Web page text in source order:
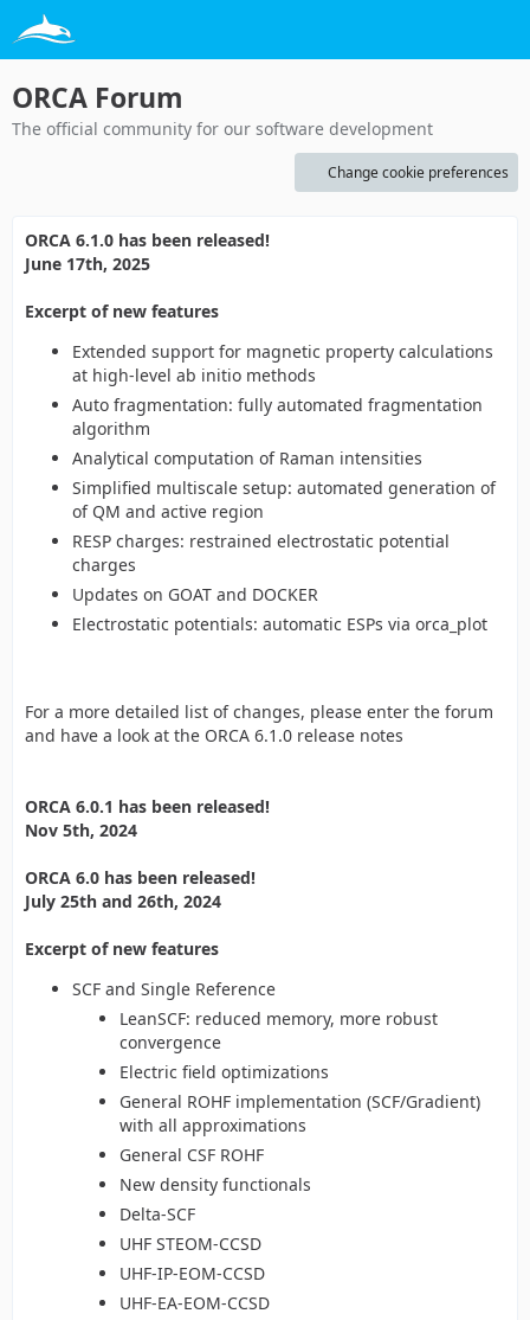
ORCA Forum
The official community for our software development
Change cookie preferences
ORCA 6.1.0 has been released!
June 17th, 2025
Excerpt of new features
Extended support for magnetic property calculations
at high-level ab initio methods
Auto fragmentation: fully automated fragmentation
algorithm
Analytical computation of Raman intensities
Simplified multiscale setup: automated generation of
of QM and active region
RESP charges: restrained electrostatic potential
charges
Updates on GOAT and DOCKER
Electrostatic potentials: automatic ESPs via orca_plot
For a more detailed list of changes, please enter the forum
and have a look at the ORCA 6.1.0 release notes
ORCA 6.0.1 has been released!
Nov 5th, 2024
ORCA 6.0 has been released!
July 25th and 26th, 2024
Excerpt of new features
SCF and Single Reference
LeanSCF: reduced memory, more robust
convergence
Electric field optimizations
General ROHF implementation (SCF/Gradient)
with all approximations
General CSF ROHF
New density functionals
Delta-SCF
UHF STEOM-CCSD
UHF-IP-EOM-CCSD
UHF-EA-EOM-CCSD